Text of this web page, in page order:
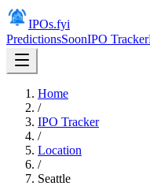
IPOs.fyi
PredictionsSoonIPO Tracker
Home
/
IPO Tracker
/
Location
/
Seattle